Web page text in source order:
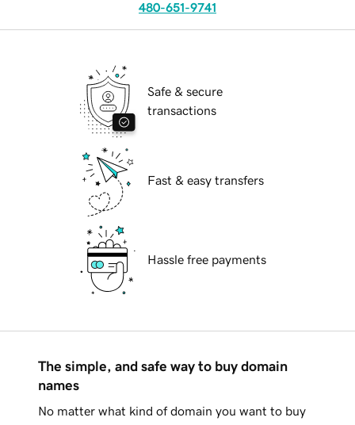
480-651-9741
Safe & secure
transactions
Fast & easy transfers
Hassle free payments
The simple, and safe way to buy domain
names
No matter what kind of domain you want to buy